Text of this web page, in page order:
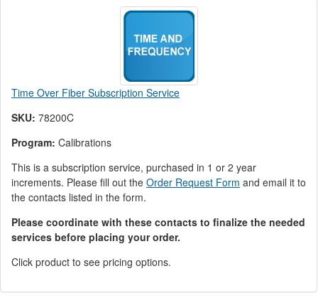
Time Over Fiber Subscription Service
SKU: 78200C
Program: Calibrations
This is a subscription service, purchased in 1 or 2 year
increments. Please fill out the Order Request Form and email it to
the contacts listed in the form.
Please coordinate with these contacts to finalize the needed
services before placing your order.
Click product to see pricing options.